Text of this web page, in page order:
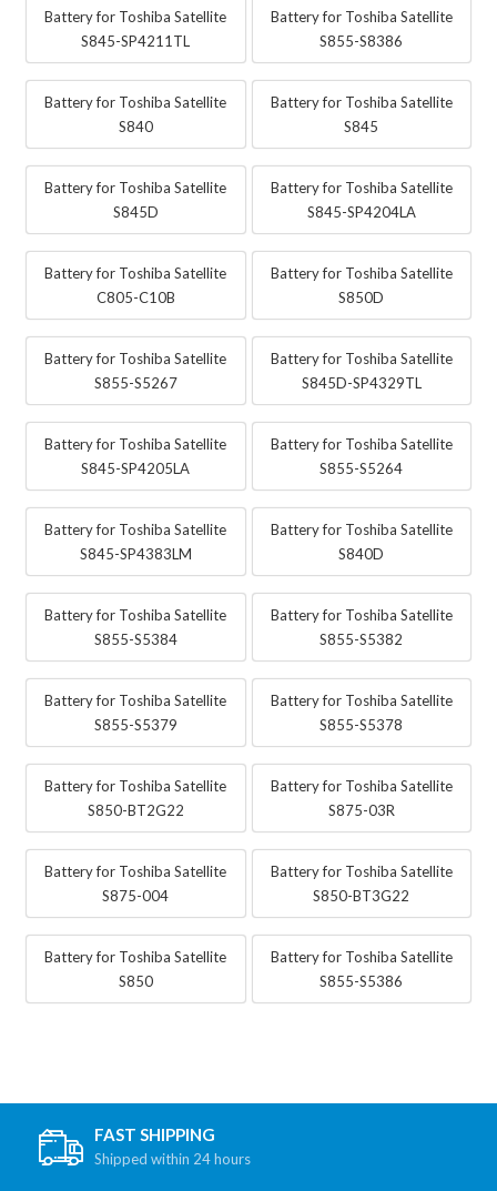
Battery for Toshiba Satellite
S845-SP4211TL
Battery for Toshiba Satellite
S855-S8386
Battery for Toshiba Satellite
S840
Battery for Toshiba Satellite
S845
Battery for Toshiba Satellite
S845D
Battery for Toshiba Satellite
S845-SP4204LA
Battery for Toshiba Satellite
C805-C10B
Battery for Toshiba Satellite
S850D
Battery for Toshiba Satellite
S855-S5267
Battery for Toshiba Satellite
S845D-SP4329TL
Battery for Toshiba Satellite
S845-SP4205LA
Battery for Toshiba Satellite
S855-S5264
Battery for Toshiba Satellite
S845-SP4383LM
Battery for Toshiba Satellite
S840D
Battery for Toshiba Satellite
S855-S5384
Battery for Toshiba Satellite
S855-S5382
Battery for Toshiba Satellite
S855-S5379
Battery for Toshiba Satellite
S855-S5378
Battery for Toshiba Satellite
S850-BT2G22
Battery for Toshiba Satellite
S875-03R
Battery for Toshiba Satellite
S875-004
Battery for Toshiba Satellite
S850-BT3G22
Battery for Toshiba Satellite
S850
Battery for Toshiba Satellite
S855-S5386
FAST SHIPPING
Shipped within 24 hours